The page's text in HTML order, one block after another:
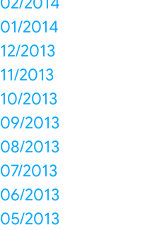
01/2014
12/2013
11/2013
10/2013
09/2013
08/2013
07/2013
06/2013
05/2013